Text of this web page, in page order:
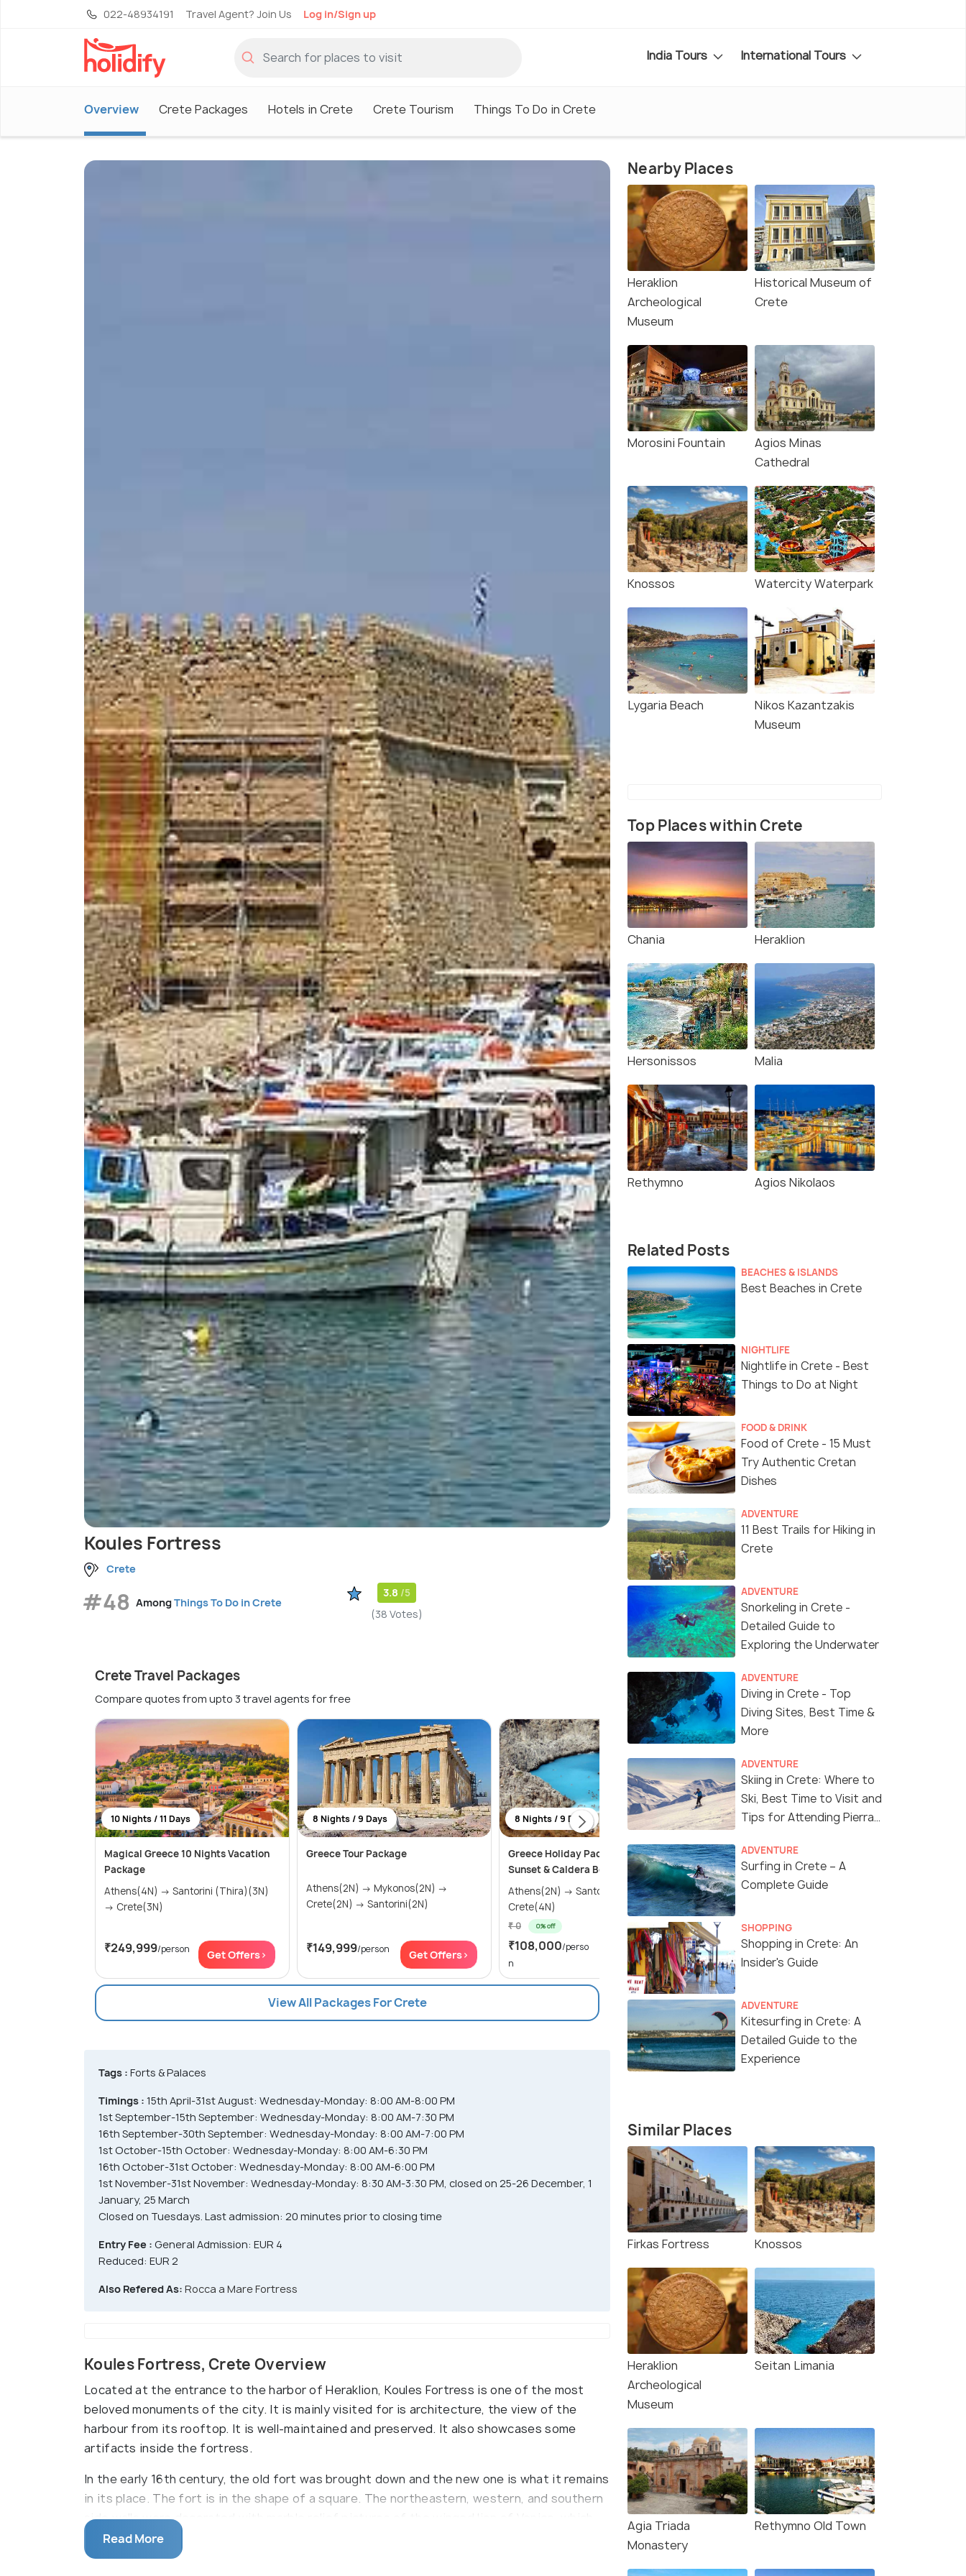
022-48934191 Travel Agent? Join Us Log in/Sign up
India Tours International Tours
Overview Crete Packages Hotels in Crete Crete Tourism Things To Do in Crete
Koules Fortress
Crete
#48 AmongThings To Do in Crete
3.8 /5
(38 Votes)
Crete Travel Packages
Compare quotes from upto 3 travel agents for free
10 Nights / 11 Days
Magical Greece 10 Nights Vacation
Package
Athens(4N) → Santorini (Thira)(3N)
→ Crete(3N)
₹249,999/person Get Offers>
8 Nights / 9 Days
Greece Tour Package
Athens(2N) → Mykonos(2N) →
Crete(2N) → Santorini(2N)
₹149,999/person Get Offers>
8 Nights / 9 Days
Greece Holiday Package with Oia
Sunset & Caldera Boat Tour
Athens(2N) → Santorini(2N) →
Crete(4N)
₹ 0 0% off
₹108,000/perso
n
Get Offers>
8 Nights / 9 Days
Greece Island Hopping Honeymoon
Package with Santorini Volcano
Cruise
Athens(2N) → Mykonos(2N) →
Santorini(2N) → Crete(2N)
₹ 0 0% off
₹85,000/person
Get Offers>
View All Packages For Crete
Tags : Forts & Palaces
Timings : 15th April-31st August: Wednesday-Monday: 8:00 AM-8:00 PM
1st September-15th September: Wednesday-Monday: 8:00 AM-7:30 PM
16th September-30th September: Wednesday-Monday: 8:00 AM-7:00 PM
1st October-15th October: Wednesday-Monday: 8:00 AM-6:30 PM
16th October-31st October: Wednesday-Monday: 8:00 AM-6:00 PM
1st November-31st November: Wednesday-Monday: 8:30 AM-3:30 PM, closed on 25-26 December, 1
January, 25 March
Closed on Tuesdays. Last admission: 20 minutes prior to closing time
Entry Fee : General Admission: EUR 4
Reduced: EUR 2
Also Refered As: Rocca a Mare Fortress
Koules Fortress, Crete Overview
Located at the entrance to the harbor of Heraklion, Koules Fortress is one of the most
beloved monuments of the city. It is mainly visited for is architecture, the view of the
harbour from its rooftop. It is well-maintained and preserved. It also showcases some
artifacts inside the fortress.
In the early 16th century, the old fort was brought down and the new one is what it remains
in its place. The fort is in the shape of a square. The northeastern, western, and southern
side walls were decorated with marble relief pictures of the winged lion of Venice, which
survives today.
Read More
Nearby Places
Heraklion
Archeological
Museum
Historical Museum of
Crete
Morosini Fountain
Agios Minas
Cathedral
Knossos Watercity Waterpark
Lygaria Beach
Nikos Kazantzakis
Museum
Top Places within Crete
Chania Heraklion
Hersonissos Malia
Rethymno Agios Nikolaos
Related Posts
BEACHES & ISLANDS
Best Beaches in Crete
NIGHTLIFE
Nightlife in Crete - Best
Things to Do at Night
FOOD & DRINK
Food of Crete - 15 Must
Try Authentic Cretan
Dishes
ADVENTURE
11 Best Trails for Hiking in
Crete
ADVENTURE
Snorkeling in Crete -
Detailed Guide to
Exploring the Underwater
ADVENTURE
Diving in Crete - Top
Diving Sites, Best Time &
More
ADVENTURE
Skiing in Crete: Where to
Ski, Best Time to Visit and
Tips for Attending Pierra
ADVENTURE
Surfing in Crete – A
Complete Guide
SHOPPING
Shopping in Crete: An
Insider's Guide
ADVENTURE
Kitesurfing in Crete: A
Detailed Guide to the
Experience
Similar Places
Firkas Fortress Knossos
Heraklion
Archeological
Museum
Seitan Limania
Agia Triada
Monastery
Rethymno Old Town